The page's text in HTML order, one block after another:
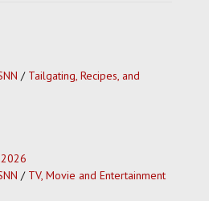
/ Tailgating, Recipes, and
/ TV, Movie and Entertainment